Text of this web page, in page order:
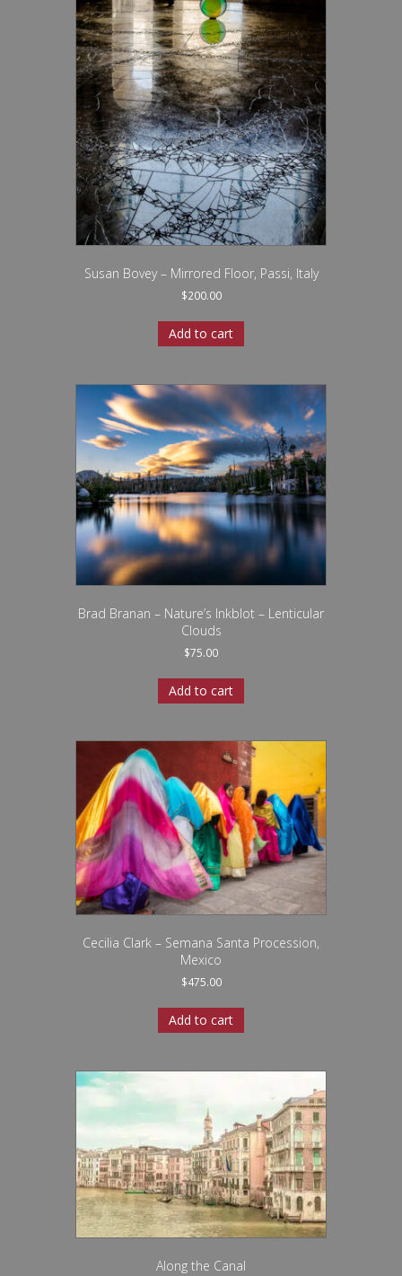
Susan Bovey – Mirrored Floor, Passi, Italy
$200.00
Add to cart
Brad Branan – Nature’s Inkblot – Lenticular
Clouds
$75.00
Add to cart
Cecilia Clark – Semana Santa Procession,
Mexico
$475.00
Add to cart
Along the Canal